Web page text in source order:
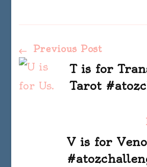
Post
Previous Post
T is for
Tarot
V is for